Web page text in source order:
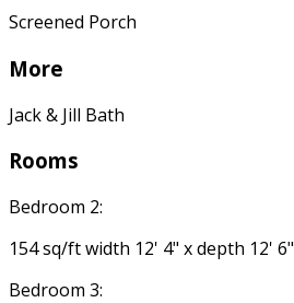
Screened Porch
More
Jack & Jill Bath
Rooms
Bedroom 2:
154 sq/ft width 12' 4" x depth 12' 6"
Bedroom 3: